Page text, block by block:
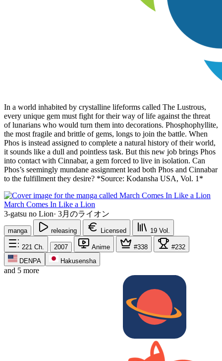
In a world inhabited by crystalline lifeforms called The Lustrous,
every unique gem must fight for their way of life against the threat
of lunarians who would turn them into decorations. Phosphophyllite,
the most fragile and brittle of gems, longs to join the battle. When
Phos is instead assigned to complete a natural history of their world,
it sounds like a dull and pointless task. But this new job brings Phos
into contact with Cinnabar, a gem forced to live in isolation. Can
Phos’s seemingly mundane assignment lead both Phos and Cinnabar
to the fulfillment they desire? *Source: Kodansha USA, Vol. 1*
March Comes In Like a Lion
3-gatsu no Lion· 3月のライオン
manga releasing Licensed 19 Vol.
221 Ch. 2007 Anime #338
#232
DENPA
Hakusensha
and 5 more